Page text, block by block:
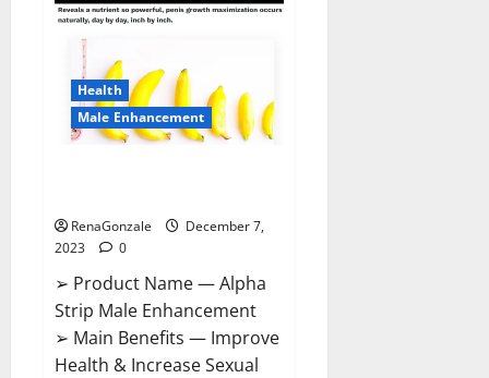
Gummies
Canada
Health
Male Enhancement
RenaGonzale
December 7,
2023
0
➢ Product Name — Alpha
Strip Male Enhancement
➢ Main Benefits — Improve
Health & Increase Sexual